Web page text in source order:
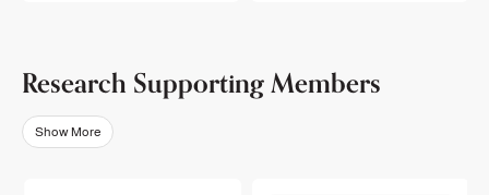
Research Supporting Members
Show More